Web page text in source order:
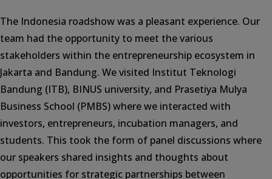
The Indonesia roadshow was a pleasant experience. Our
team had the opportunity to meet the various
stakeholders within the entrepreneurship ecosystem in
Jakarta and Bandung. We visited Institut Teknologi
Bandung (ITB), BINUS university, and Prasetiya Mulya
Business School (PMBS) where we interacted with
investors, entrepreneurs, incubation managers, and
students. This took the form of panel discussions where
our speakers shared insights and thoughts about
opportunities for strategic partnerships between